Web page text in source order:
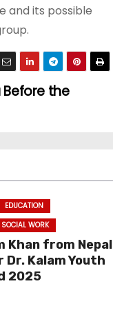
and its possible
the
EDUCATION
SOCIAL WORK
Khan from Nepal
Kalam Youth
2025